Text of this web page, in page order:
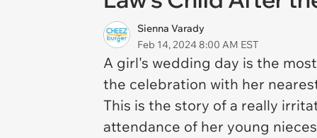
Sienna Varady
Feb 14, 2024 8:00 AM EST
A girl's wedding day is the
the celebration with her
This is the story of a really
attendance of her young